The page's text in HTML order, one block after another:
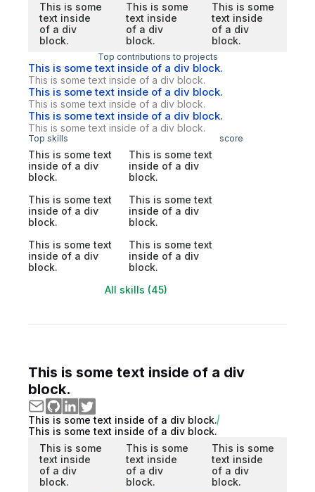
This is some
text inside
of a div
block.
This is some
text inside
of a div
block.
This is some
text inside
of a div
block.
Top contributions to projects
This is some text inside of a div block.
This is some text inside of a div block.
This is some text inside of a div block.
This is some text inside of a div block.
This is some text inside of a div block.
This is some text inside of a div block.
Top skills score
This is some text
inside of a div
block.
This is some text
inside of a div
block.
This is some text
inside of a div
block.
This is some text
inside of a div
block.
This is some text
inside of a div
block.
This is some text
inside of a div
block.
All skills (45)
This is some text inside of a div
block.
This is some text inside of a div block.
This is some text inside of a div block.
This is some
text inside
of a div
block.
This is some
text inside
of a div
block.
This is some
text inside
of a div
block.